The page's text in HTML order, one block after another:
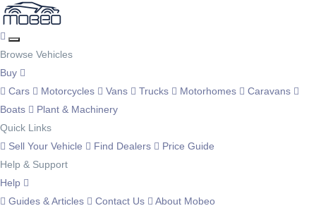
Browse Vehicles
Buy
Cars
Motorcycles Vans Trucks Motorhomes
Caravans
Boats
Plant & Machinery
Quick Links
Sell Your Vehicle
Find Dealers
Price Guide
Help & Support
Help
Guides & Articles
Contact Us
About Mobeo